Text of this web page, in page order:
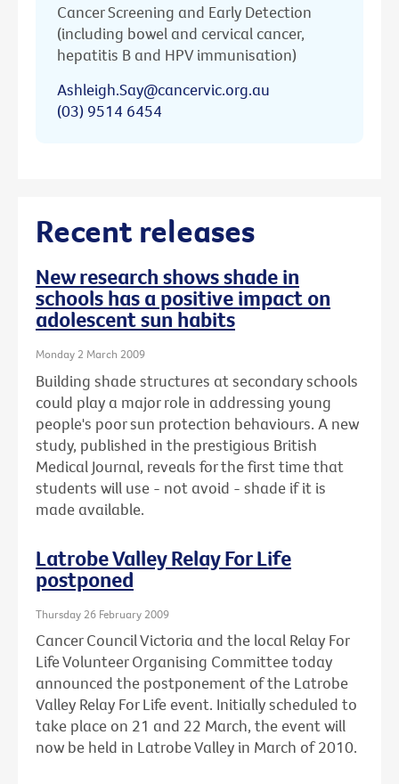
Cancer Screening and Early Detection
(including bowel and cervical cancer,
hepatitis B and HPV immunisation)
Ashleigh.Say@cancervic.org.au
(03) 9514 6454
Recent releases
New research shows shade in
schools has a positive impact on
adolescent sun habits
Monday 2 March 2009
Building shade structures at secondary schools
could play a major role in addressing young
people's poor sun protection behaviours. A new
study, published in the prestigious British
Medical Journal, reveals for the first time that
students will use - not avoid - shade if it is
made available.
Latrobe Valley Relay For Life
postponed
Thursday 26 February 2009
Cancer Council Victoria and the local Relay For
Life Volunteer Organising Committee today
announced the postponement of the Latrobe
Valley Relay For Life event. Initially scheduled to
take place on 21 and 22 March, the event will
now be held in Latrobe Valley in March of 2010.